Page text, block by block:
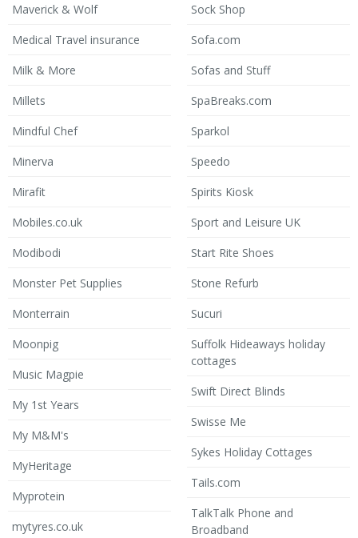
Maverick & Wolf
Medical Travel insurance
Milk & More
Millets
Mindful Chef
Minerva
Mirafit
Mobiles.co.uk
Modibodi
Monster Pet Supplies
Monterrain
Moonpig
Music Magpie
My 1st Years
My M&M's
MyHeritage
Myprotein
mytyres.co.uk
Sock Shop
Sofa.com
Sofas and Stuff
SpaBreaks.com
Sparkol
Speedo
Spirits Kiosk
Sport and Leisure UK
Start Rite Shoes
Stone Refurb
Sucuri
Suffolk Hideaways holiday
cottages
Swift Direct Blinds
Swisse Me
Sykes Holiday Cottages
Tails.com
TalkTalk Phone and
Broadband